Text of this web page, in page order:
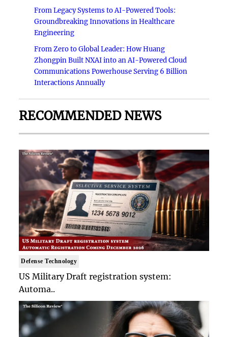
From Legacy Systems to AI-Powered Tools:
Groundbreaking Innovations in Healthcare
Engineering
From Zero to Global Leader: How Huang
Zhongpin Built NXAI into an AI-Powered Cloud
Communications Powerhouse Serving 6 Billion
Interactions Annually
RECOMMENDED NEWS
Defense Technology
US Military Draft registration system:
Automa..